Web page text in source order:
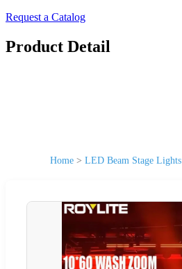
Request a Catalog
Product Detail
Home > LED Beam Stage Lights